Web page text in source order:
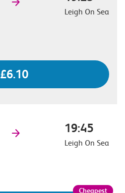
Leigh On Sea
£6.10
19:45
Leigh On Sea